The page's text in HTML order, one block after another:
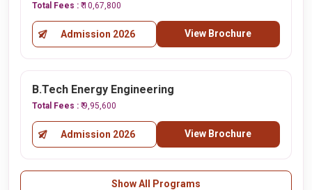
Total Fees : ₹ 10,67,800
Admission 2026 View Brochure
B.Tech Energy Engineering
Total Fees : ₹ 9,95,600
Admission 2026 View Brochure
Show All Programs